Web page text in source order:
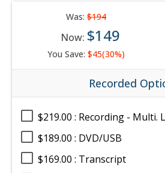
Was:$194
Now: $149
You Save: $45(30%)
Recorded
$219.00 : Recording - Multi.
$189.00 : DVD/USB
$169.00 : Transcript